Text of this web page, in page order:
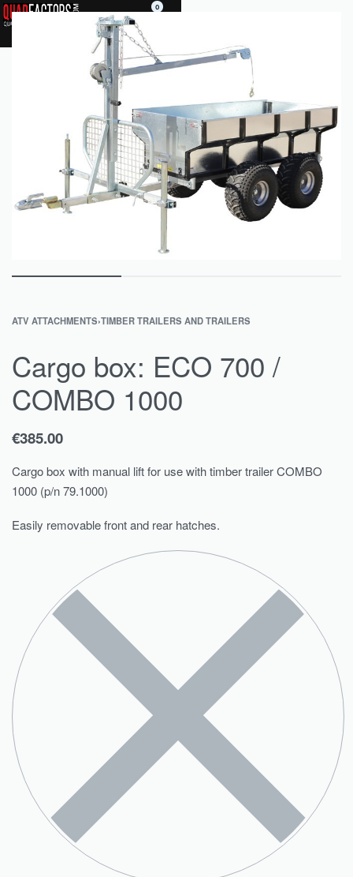
0
ATV ATTACHMENTS›TIMBER TRAILERS AND TRAILERS
Cargo box: ECO 700 /
COMBO 1000
€385.00
Cargo box with manual lift for use with timber trailer COMBO
1000 (p/n 79.1000)
Easily removable front and rear hatches.